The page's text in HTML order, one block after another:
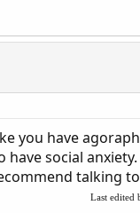
you have
have social
talking
Last edited